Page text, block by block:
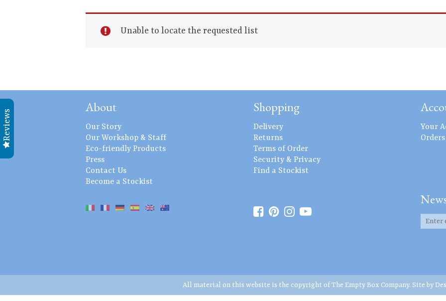
Unable to locate the requested list
About
Our Story
Our Workshop & Staff
Eco-friendly Products
Press
Contact Us
Become a Stockist
Shopping
Delivery
Returns
Terms of Order
Security & Privacy
Find a Stockist
Your
Orders
All material on this website is the copyright of The Empty Box Company. Site by
Reviews